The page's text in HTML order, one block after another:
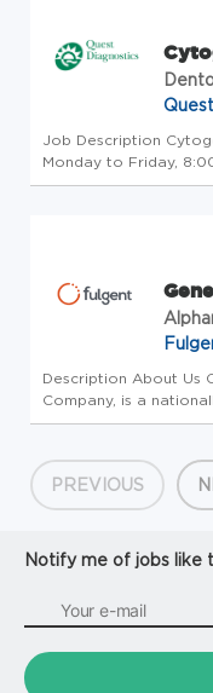
Job Description
Monday to Friday,
hour Salary offers
Description About Us
Company, is a
diagnostics
Founded in 2011,...
PREVIOUS
Notify me of jobs like